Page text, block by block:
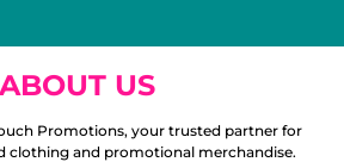
ABOUT US
Promotions, your trusted partner for
clothing and promotional merchandise.